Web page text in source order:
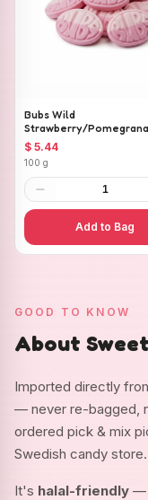
Bubs Wild
Strawberry/
Ovals
$ 5.44
100 g
1
Add to Bag
GOOD TO KNOW
About
Imported directly
— never re-bagged,
ordered pick & mix
Swedish candy store.
It's halal-friendly —